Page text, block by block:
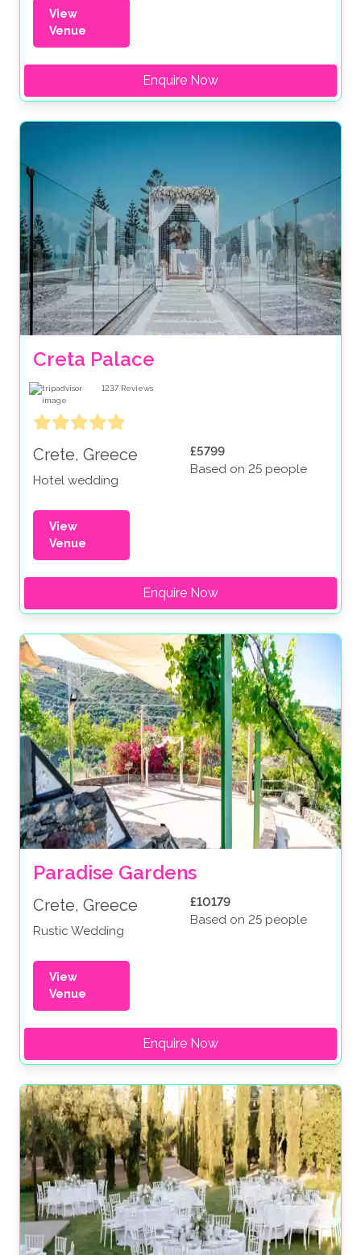
View
Venue
Enquire Now
Creta Palace
1237 Reviews
Crete, Greece
Hotel wedding
£5799
Based on 25 people
View
Venue
Enquire Now
Paradise Gardens
Crete, Greece
Rustic Wedding
£10179
Based on 25 people
View
Venue
Enquire Now